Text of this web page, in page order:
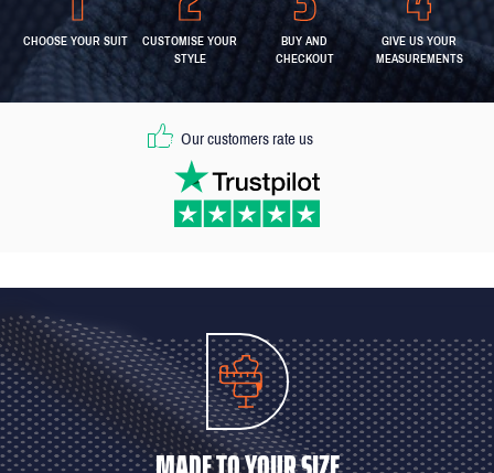
CHOOSE YOUR SUIT
CUSTOMISE YOUR
STYLE
BUY AND
CHECKOUT
GIVE US YOUR
MEASUREMENTS
Our customers rate us